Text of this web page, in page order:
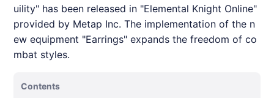
uility" has been released in "Elemental Knight Online"
provided by Metap Inc. The implementation of the n
ew equipment "Earrings" expands the freedom of co
mbat styles.
Contents